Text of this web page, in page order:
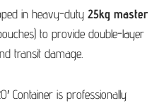
in heavy-duty 25kg master
to provide double-layer
transit damage.
Container is professionally